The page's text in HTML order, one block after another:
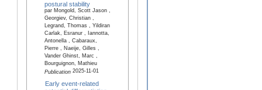
postural stability
par Mongold, Scott Jason ,
Georgiev, Christian ,
Legrand, Thomas , Yildiran
Carlak, Esranur , Iannotta,
Antonella , Cabaraux,
Pierre , Naeije, Gilles ,
Vander Ghinst, Marc ,
Bourguignon, Mathieu
Publication2025-11-01
Early event-related